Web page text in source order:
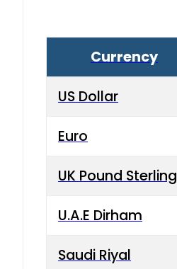
Currency
US Dollar
Euro
UK Pound Sterling
U.A.E Dirham
Saudi Riyal